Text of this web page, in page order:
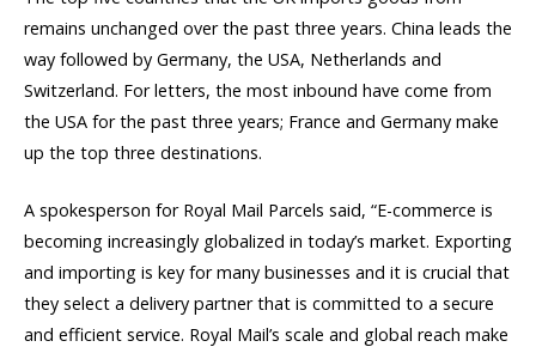
remains unchanged over the past three years. China leads the
way followed by Germany, the USA, Netherlands and
Switzerland. For letters, the most inbound have come from
the USA for the past three years; France and Germany make
up the top three destinations.
A spokesperson for Royal Mail Parcels said, “E-commerce is
becoming increasingly globalized in today’s market. Exporting
and importing is key for many businesses and it is crucial that
they select a delivery partner that is committed to a secure
and efficient service. Royal Mail’s scale and global reach make